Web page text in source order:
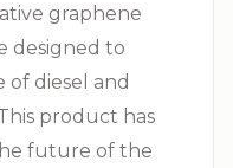
graphene
designed to
diesel and
product has
future of the